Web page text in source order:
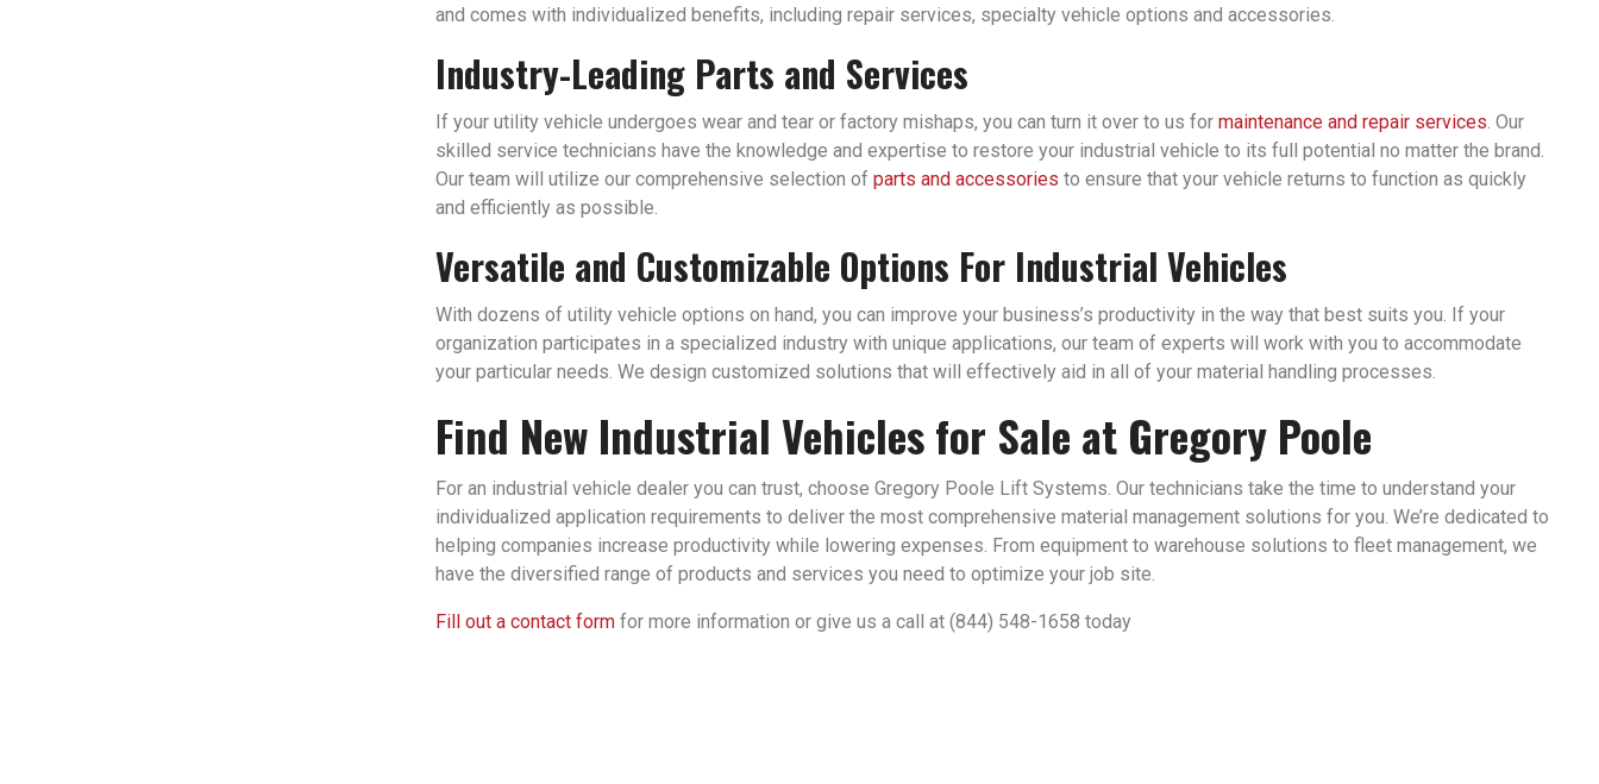
and comes with individualized benefits, including repair services, specialty vehicle options and accessories.
Industry-Leading Parts and Services
If your utility vehicle undergoes wear and tear or factory mishaps, you can turn it over to us for maintenance and repair services. Our
skilled service technicians have the knowledge and expertise to restore your industrial vehicle to its full potential no matter the brand.
Our team will utilize our comprehensive selection of parts and accessories to ensure that your vehicle returns to function as quickly
and efficiently as possible.
Versatile and Customizable Options For Industrial Vehicles
With dozens of utility vehicle options on hand, you can improve your business’s productivity in the way that best suits you. If your
organization participates in a specialized industry with unique applications, our team of experts will work with you to accommodate
your particular needs. We design customized solutions that will effectively aid in all of your material handling processes.
Find New Industrial Vehicles for Sale at Gregory Poole
For an industrial vehicle dealer you can trust, choose Gregory Poole Lift Systems. Our technicians take the time to understand your
individualized application requirements to deliver the most comprehensive material management solutions for you. We’re dedicated to
helping companies increase productivity while lowering expenses. From equipment to warehouse solutions to fleet management, we
have the diversified range of products and services you need to optimize your job site.
Fill out a contact form for more information or give us a call at (844) 548-1658 today